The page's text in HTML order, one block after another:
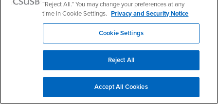
“Reject All.” You may change your preferences at any
time in Cookie Settings. Privacy and Security Notice
Cookie Settings
Reject All
Accept All Cookies